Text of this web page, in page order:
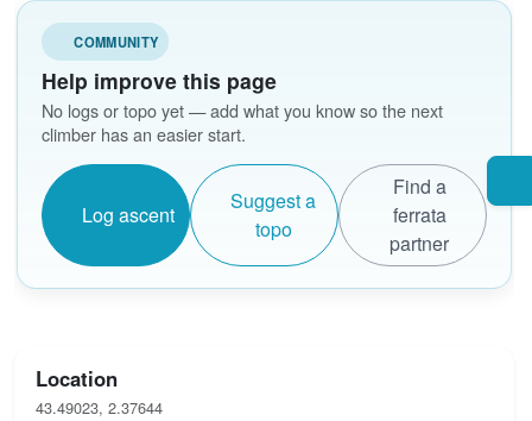
COMMUNITY
Help improve this page
No logs or topo yet — add what you know so the next
climber has an easier start.
Log ascent
Suggest a
topo
Find a
ferrata
partner
Location
43.49023, 2.37644